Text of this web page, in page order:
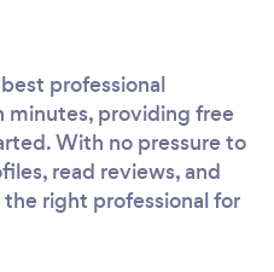
professional
minutes, providing free
With no pressure to
read reviews, and
right professional for